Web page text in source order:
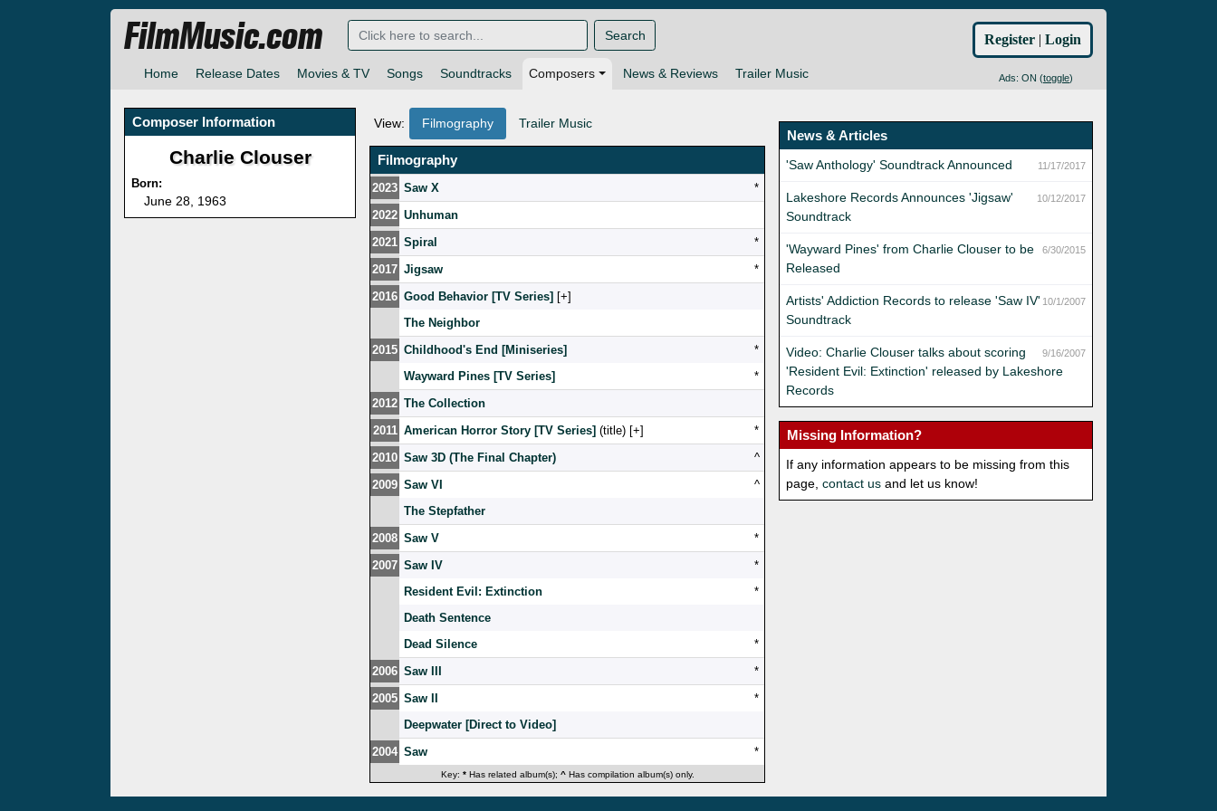
Home Release Dates Movies & TV Songs Soundtracks Composers News & Reviews Trailer Music Ads: ON (toggle)
FilmMusic.com Search Register | Login
Composer Information
Charlie Clouser
Born:
June 28, 1963
View: Filmography Trailer Music
Filmography
2023 Saw X
*
2022 Unhuman
2021 Spiral
*
2017 Jigsaw
*
2016 Good Behavior [TV Series] [ ]
The Neighbor
2015 Childhood's End [Miniseries]
*
Wayward Pines [TV Series]
*
2012 The Collection
2011 American Horror Story [TV Series] (title) [ ]
*
2010 Saw 3D (The Final Chapter)
^
2009 Saw VI
^
The Stepfather
2008 Saw V
*
2007 Saw IV
*
Resident Evil: Extinction
*
Death Sentence
Dead Silence
*
2006 Saw III
*
2005 Saw II
*
Deepwater [Direct to Video]
2004 Saw *
Key: *Has related album(s); ^Has compilation album(s) only.
News & Articles
11/17/2017
'Saw Anthology' Soundtrack Announced
10/12/2017
Lakeshore Records Announces 'Jigsaw'
Soundtrack
6/30/2015
'Wayward Pines' from Charlie Clouser to be
Released
10/1/2007
Artists' Addiction Records to release 'Saw IV'
Soundtrack
9/16/2007
Video: Charlie Clouser talks about scoring
'Resident Evil: Extinction' released by Lakeshore
Records
Missing Information?
If any information appears to be missing from this
page,contact us and let us know!